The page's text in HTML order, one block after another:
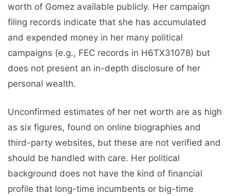
worth of Gomez available publicly. Her campaign
filing records indicate that she has accumulated
and expended money in her many political
campaigns (e.g., FEC records in H6TX31078) but
does not present an in-depth disclosure of her
personal wealth.
Unconfirmed estimates of her net worth are as high
as six figures, found on online biographies and
third-party websites, but these are not verified and
should be handled with care. Her political
background does not have the kind of financial
profile that long-time incumbents or big-time